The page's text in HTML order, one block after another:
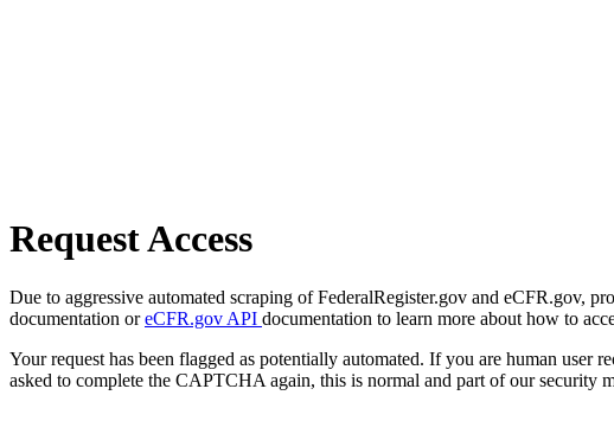
Request Access
Due to aggressive automated scraping of FederalRegister.gov and eCFR.gov,
documentation oreCFR.gov API documentation to learn more about how to
Your request has been flagged as potentially automated. If you are human
asked to complete the CAPTCHA again, this is normal and part of our security